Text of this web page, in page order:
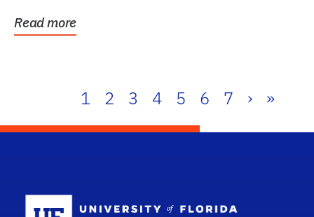
Read more
1 2 3 4 5 6 7 › »